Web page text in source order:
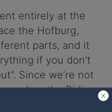
entirely at the
the Hofburg,
parts, and it
if you don’t
Since we’re not
on the Riding